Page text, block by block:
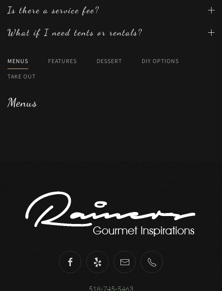
Is there a service fee?
What if I need tents or rentals?
MENUS FEATURES DESSERT DIY OPTIONS
TAKE OUT
Menus
518-745-5463